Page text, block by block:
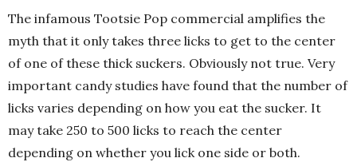
The infamous Tootsie Pop commercial amplifies the
myth that it only takes three licks to get to the center
of one of these thick suckers. Obviously not true. Very
important candy studies have found that the number of
licks varies depending on how you eat the sucker. It
may take 250 to 500 licks to reach the center
depending on whether you lick one side or both.